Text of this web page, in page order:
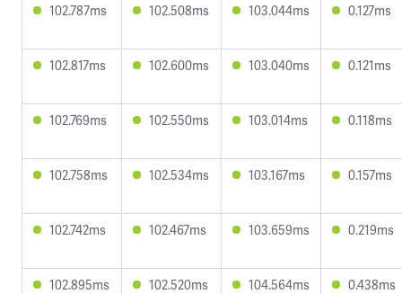
102.787ms 102.508ms 103.044ms 0.127ms
102.817ms 102.600ms 103.040ms 0.121ms
102.769ms 102.550ms 103.014ms 0.118ms
102.758ms 102.534ms 103.167ms 0.157ms
102.742ms 102.467ms 103.659ms 0.219ms
102.895ms 102.520ms 104.564ms 0.438ms